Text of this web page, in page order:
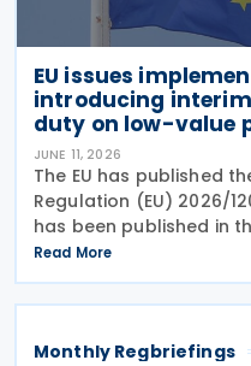
EU issues
introducing
duty on low-value
JUNE 11, 2026
The EU has published
Regulation (EU) 2026/
has been published in
European Union,
an interim flat-rate
goods
Read More
Monthly Regbriefings